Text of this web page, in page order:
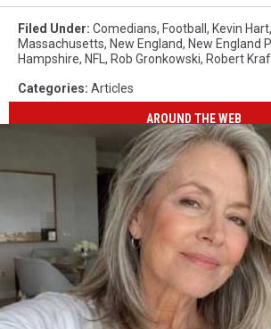
Filed Under: Comedians, Football , Kevin Hart,
Massachusetts, New England, New England
Hampshire, NFL , Rob Gronkowski, Robert
Categories: Articles
AROUND THE WEB